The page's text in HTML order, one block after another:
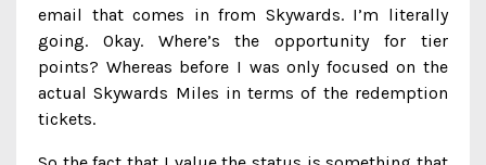
email that comes in from Skywards. I’m literally
going. Okay. Where’s the opportunity for tier
points? Whereas before I was only focused on the
actual Skywards Miles in terms of the redemption
tickets.